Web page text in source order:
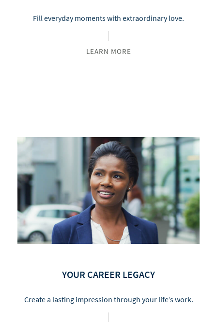
Fill everyday moments with extraordinary love.
LEARN MORE
YOUR CAREER LEGACY
Create a lasting impression through your life’s work.